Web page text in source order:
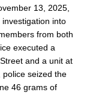
13, 2025,
into
from both
executed a
and a unit at
police seized the
46 grams of